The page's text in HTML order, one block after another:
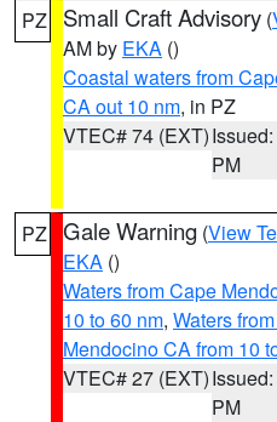
PZ Small Craft Advisory (
AM by EKA ()
Coastal waters from
CA out 10 nm, in PZ
VTEC# 74 (EXT)
PM
PZ Gale Warning (View
EKA ()
Waters from Cape
10 to 60 nm, Waters
Mendocino CA from 10
VTEC# 27 (EXT)
PM